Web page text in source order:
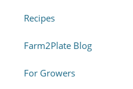
Recipes
Farm2Plate Blog
For Growers